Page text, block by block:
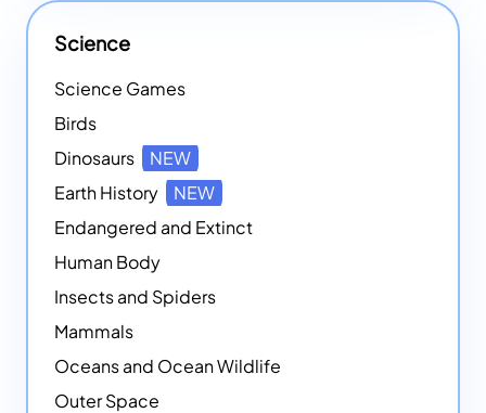
Science
Science Games
Birds
Dinosaurs
NEW
Earth History
NEW
Endangered and Extinct
Human Body
Insects and Spiders
Mammals
Oceans and Ocean Wildlife
Outer Space